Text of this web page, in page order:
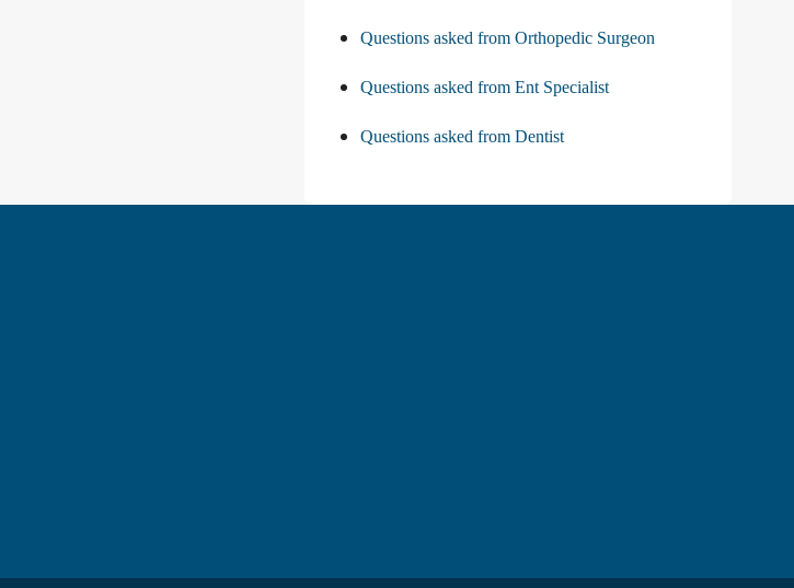
Questions asked from Orthopedic Surgeon
Questions asked from Ent Specialist
Questions asked from Dentist